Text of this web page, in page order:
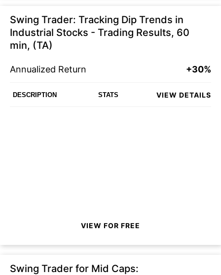
Swing Trader: Tracking Dip Trends in
Industrial Stocks - Trading Results, 60
min, (TA)
Annualized Return +30%
DESCRIPTION STATS VIEW DETAILS
VIEW FOR FREE
Swing Trader for Mid Caps: